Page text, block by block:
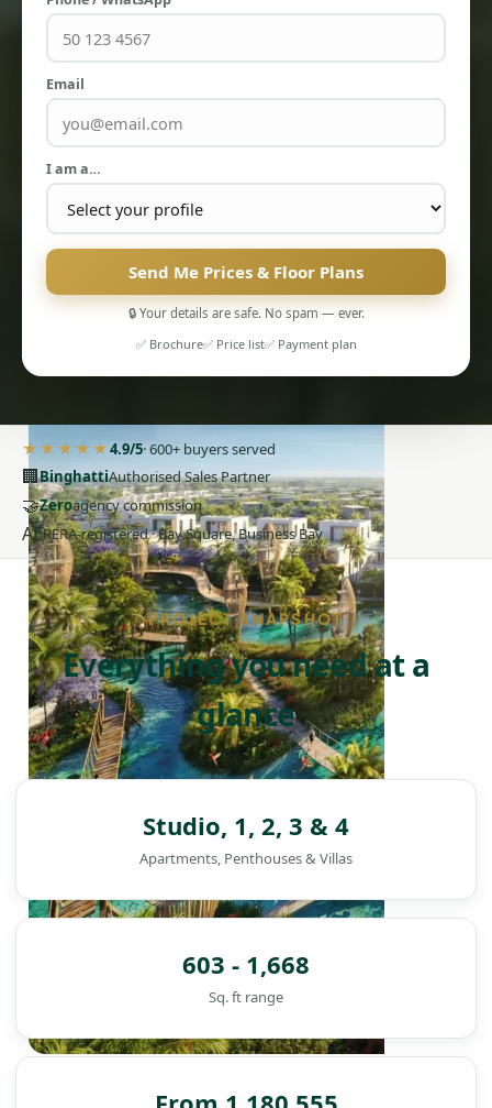
PENTHOUSES
Email
I am a…
Send Me Prices & Floor Plans
🔒 Your details are safe. No spam — ever.
✅ Brochure✅ Price list✅ Payment plan
★★★★★4.9/5· 600+ buyers served
🏢BinghattiAuthorised Sales Partner
🤝Zeroagency commission
AERERA-registered · Bay Square, Business Bay
PROJECT SNAPSHOT
Everything you need at a
glance
Studio, 1, 2, 3 & 4
Apartments, Penthouses & Villas
603 - 1,668
Sq. ft range